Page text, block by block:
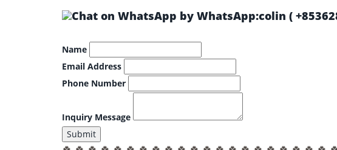
by WhatsApp:colin (
Name
Email Address
Phone Number
Inquiry Message
Submit